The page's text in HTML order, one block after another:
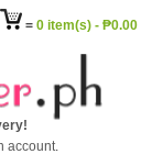
=0 item(s) - ₱0.00
account.